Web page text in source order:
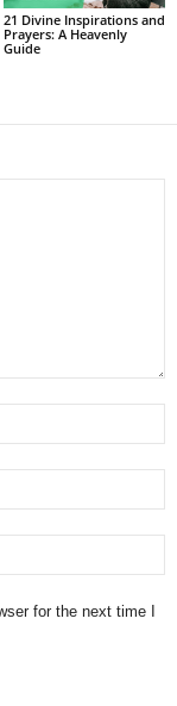
21 Divine Inspirations and
Prayers: A Heavenly
Guide
for the next time I